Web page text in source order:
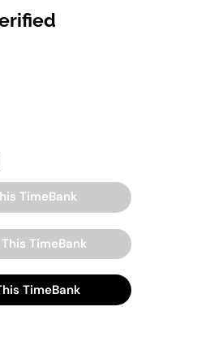
TimeBank
TimeBank
TimeBank